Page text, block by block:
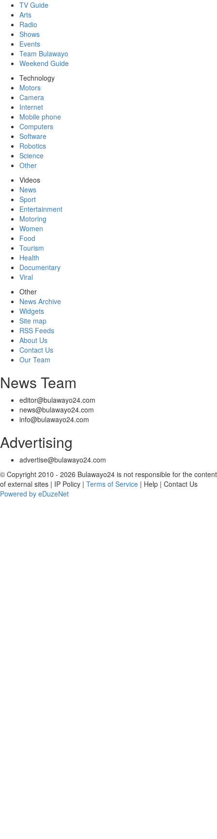
TV Guide
Arts
Radio
Shows
Events
Team Bulawayo
Weekend Guide
Technology
Motors
Camera
Internet
Mobile phone
Computers
Software
Robotics
Science
Other
Videos
News
Sport
Entertainment
Motoring
Women
Food
Tourism
Health
Documentary
Viral
Other
News Archive
Widgets
Site map
RSS Feeds
About Us
Contact Us
Our Team
News Team
editor@bulawayo24.com
news@bulawayo24.com
info@bulawayo24.com
Advertising
advertise@bulawayo24.com
© Copyright 2010 - 2026 Bulawayo24 is not responsible for the content
of external sites | IP Policy | Terms of Service | Help | Contact Us
Powered by eDuzeNet